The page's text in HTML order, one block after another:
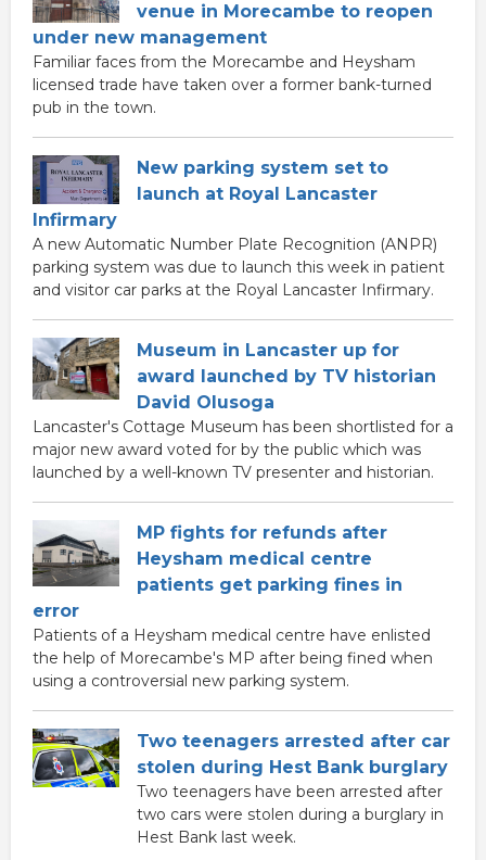
venue in Morecambe to reopen
under new management
Familiar faces from the Morecambe and Heysham
licensed trade have taken over a former bank-turned
pub in the town.
New parking system set to
launch at Royal Lancaster
Infirmary
A new Automatic Number Plate Recognition (ANPR)
parking system was due to launch this week in patient
and visitor car parks at the Royal Lancaster Infirmary.
Museum in Lancaster up for
award launched by TV historian
David Olusoga
Lancaster's Cottage Museum has been shortlisted for a
major new award voted for by the public which was
launched by a well-known TV presenter and historian.
MP fights for refunds after
Heysham medical centre
patients get parking fines in
error
Patients of a Heysham medical centre have enlisted
the help of Morecambe's MP after being fined when
using a controversial new parking system.
Two teenagers arrested after car
stolen during Hest Bank burglary
Two teenagers have been arrested after
two cars were stolen during a burglary in
Hest Bank last week.